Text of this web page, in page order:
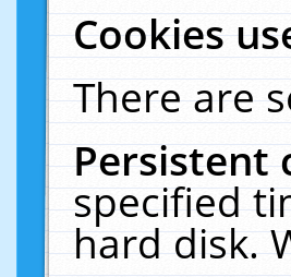
Cookies
There are
Persistent
specified
hard disk.